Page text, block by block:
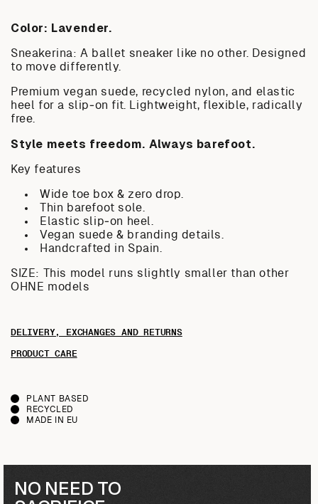
Color: Lavender.
Sneakerina: A ballet sneaker like no other. Designed
to move differently.
Premium vegan suede, recycled nylon, and elastic
heel for a slip‑on fit. Lightweight, flexible, radically
free.
Style meets freedom. Always barefoot.
Key features
Wide toe box & zero drop.
Thin barefoot sole.
Elastic slip‑on heel.
Vegan suede & branding details.
Handcrafted in Spain.
SIZE: This model runs slightly smaller than other
OHNE models
DELIVERY, EXCHANGES AND RETURNS
PRODUCT CARE
PLANT BASED
RECYCLED
MADE IN EU
NO NEED TO